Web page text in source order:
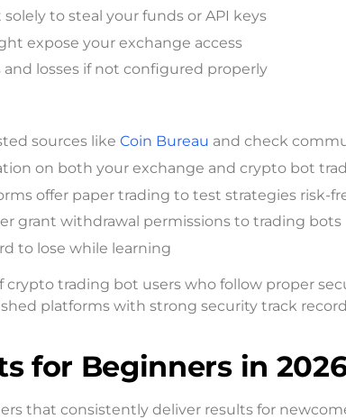
to steal your funds or API keys
expose your exchange access
losses if not configured properly
sources like Coin Bureau and check
on both your exchange and crypto bot
offer paper trading to test strategies risk-
grant withdrawal permissions to trading bots
to lose while learning
trading bot users who follow proper
platforms with strong security track
for Beginners in
that consistently deliver results for